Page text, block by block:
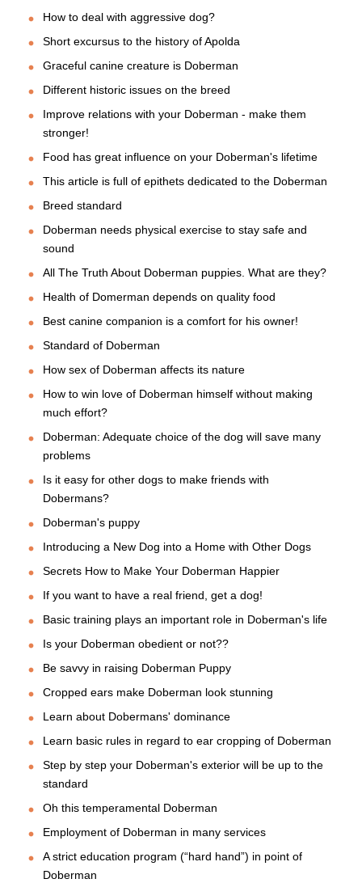
How to deal with aggressive dog?
Short excursus to the history of Apolda
Graceful canine creature is Doberman
Different historic issues on the breed
Improve relations with your Doberman - make them
stronger!
Food has great influence on your Doberman's lifetime
This article is full of epithets dedicated to the Doberman
Breed standard
Doberman needs physical exercise to stay safe and
sound
All The Truth About Doberman puppies. What are they?
Health of Domerman depends on quality food
Best canine companion is a comfort for his owner!
Standard of Doberman
How sex of Doberman affects its nature
How to win love of Doberman himself without making
much effort?
Doberman: Adequate choice of the dog will save many
problems
Is it easy for other dogs to make friends with
Dobermans?
Doberman's puppy
Introducing a New Dog into a Home with Other Dogs
Secrets How to Make Your Doberman Happier
If you want to have a real friend, get a dog!
Basic training plays an important role in Doberman's life
Is your Doberman obedient or not??
Be savvy in raising Doberman Puppy
Cropped ears make Doberman look stunning
Learn about Dobermans' dominance
Learn basic rules in regard to ear cropping of Doberman
Step by step your Doberman's exterior will be up to the
standard
Oh this temperamental Doberman
Employment of Doberman in many services
A strict education program (“hard hand”) in point of
Doberman